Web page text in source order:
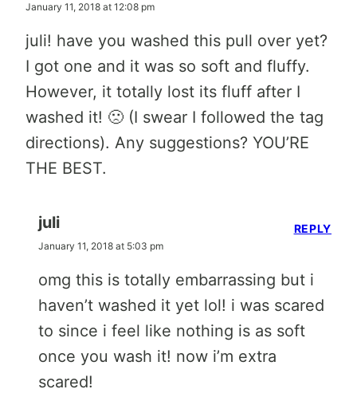
January 11, 2018 at 12:08 pm
juli! have you washed this pull over yet?
I got one and it was so soft and fluffy.
However, it totally lost its fluff after I
washed it! 🙁 (I swear I followed the tag
directions). Any suggestions? YOU’RE
THE BEST.
juli
January 11, 2018 at 5:03 pm
omg this is totally embarrassing but i
haven’t washed it yet lol! i was scared
to since i feel like nothing is as soft
once you wash it! now i’m extra
scared!
REPLY